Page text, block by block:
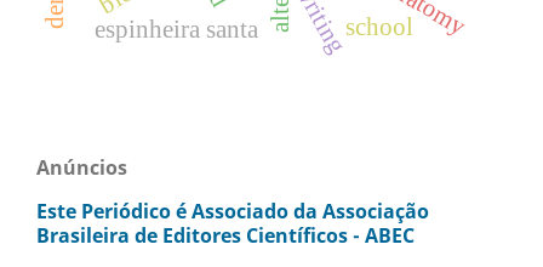
writing
espinheira santa school
Anúncios
Este Periódico é Associado da Associação
Brasileira de Editores Científicos - ABEC